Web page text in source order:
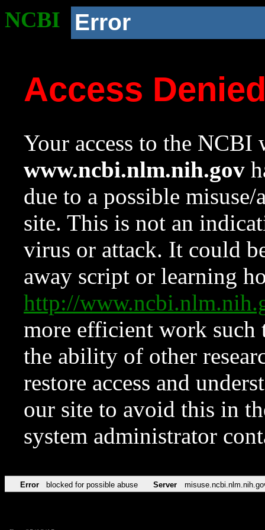
NCBI Error
Access
Your access to the NCBI
www.ncbi.nlm.nih.gov
due to a possible
site. This is not an
virus or attack. It could
away script or learning
http://
more efficient work such
the ability of other
restore access and
our site to avoid this in
system administrator
Error blocked for possible abuse Server